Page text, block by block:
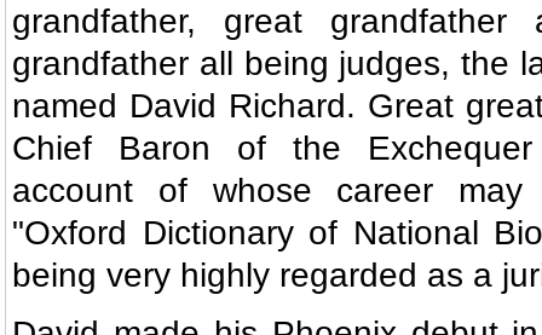
grandfather, great
grandfather all being judges, the
named David Richard. Great
Chief Baron of the
account of whose career
"Oxford Dictionary of National
being very highly regarded as a